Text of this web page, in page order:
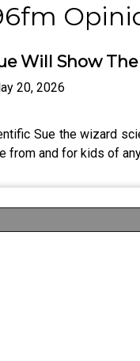
Will Show
20, 2026
Sue the wizard
from and for kids of